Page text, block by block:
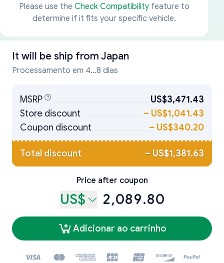
Please use the Check Compatibilityfeature to
determine if it fits your specific vehicle.
It will be ship from Japan
Processamento em 4...8 dias
MSRP
US$3,471.43
Store discount
– US$1,041.43
Coupon discount
– US$340.20
Total discount – US$1,381.63
Price after coupon
US$ 2,089.80
Adicionar ao carrinho